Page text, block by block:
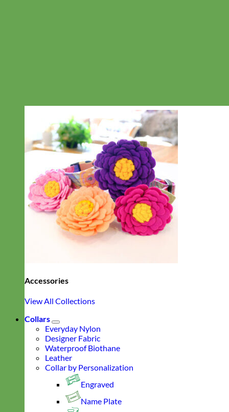
Accessories
View All Collections
Collars
Everyday Nylon
Designer Fabric
Waterproof Biothane
Leather
Collar by Personalization
Engraved
Name Plate